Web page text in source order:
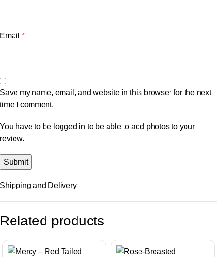
Email *
Save my name, email, and website in this browser for the next
time I comment.
You have to be logged in to be able to add photos to your
review.
Shipping and Delivery
Related products